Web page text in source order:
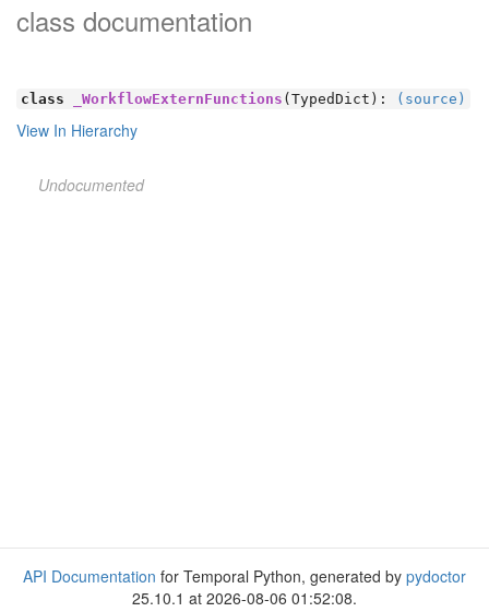
class documentation
class _WorkflowExternFunctions (TypedDict): (source)
View In Hierarchy
Undocumented
API Documentation for Temporal Python, generated by pydoctor
25.10.1 at 2026-08-06 01:52:08.